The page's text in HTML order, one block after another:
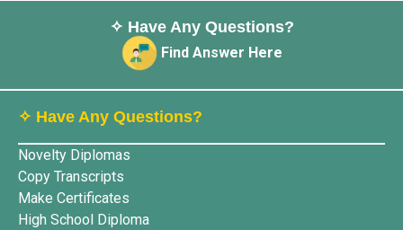
✧ Have Any Questions?
Find Answer Here
✧ Have Any Questions?
Novelty Diplomas
Copy Transcripts
Make Certificates
High School Diploma